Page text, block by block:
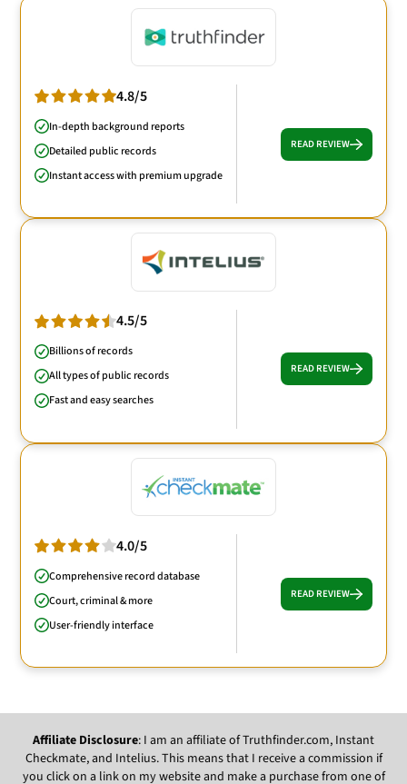
4.8/5
In-depth background reports
Detailed public records
Instant access with premium upgrade
READ REVIEW
4.5/5
Billions of records
All types of public records
Fast and easy searches
READ REVIEW
4.0/5
Comprehensive record database
Court, criminal & more
User-friendly interface
READ REVIEW
Affiliate Disclosure: I am an affiliate of Truthfinder.com, Instant
Checkmate, and Intelius. This means that I receive a commission if
you click on a link on my website and make a purchase from one of